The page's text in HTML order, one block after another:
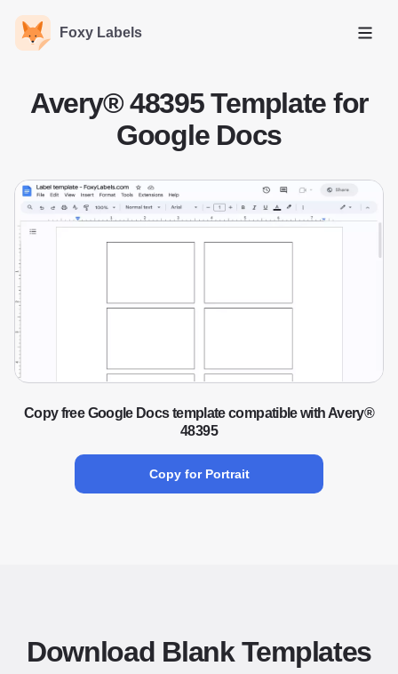
Foxy Labels
Open
Avery® 48395 Template for
Google Docs
Copy free Google Docs template compatible with Avery®
48395
Copy for Portrait
Download Blank Templates